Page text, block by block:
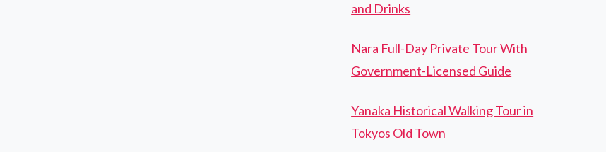
and Drinks
Nara Full-Day Private Tour With
Government-Licensed Guide
Yanaka Historical Walking Tour in
Tokyos Old Town